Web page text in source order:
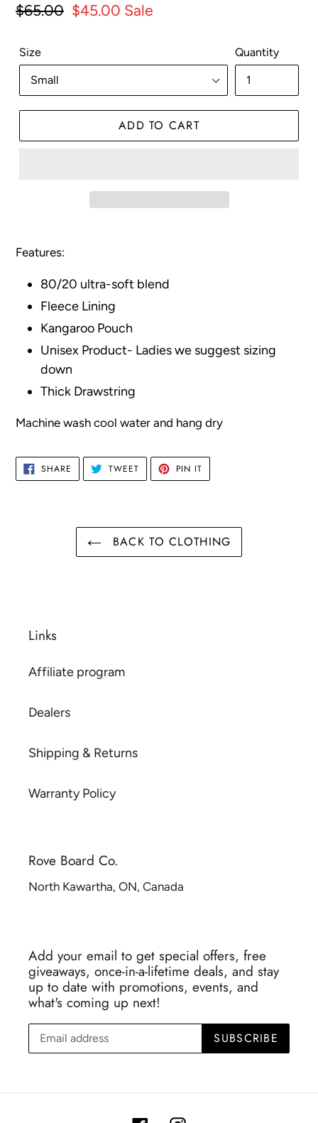
Regular
$65.00 Sale
$45.00 Sale
Size Quantity
ADD TO CART
product
your
Features:
80/20 ultra-soft blend
Fleece Lining
Kangaroo Pouch
Unisex Product- Ladies we suggest sizing
down
Thick Drawstring
Machine wash cool water and hang dry
SHARE SHARE
FACEBOOK
TWEETTWEET
TWITTER
PIN IT
PINTEREST
BACK TO CLOTHING
Links
Affiliate program
Dealers
Shipping & Returns
Warranty Policy
Rove Board Co.
North Kawartha, ON, Canada
Add your email to get special offers, free
giveaways, once-in-a-lifetime deals, and stay
up to date with promotions, events, and
what's coming up next!
SUBSCRIBE